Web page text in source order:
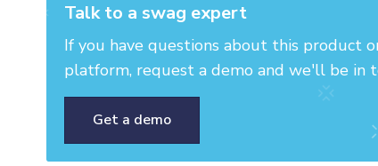
Talk to a swag expert
If you have questions about this product
platform, request a demo and we'll be in
Get a demo